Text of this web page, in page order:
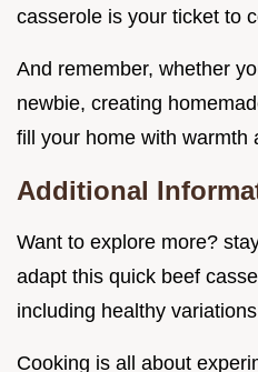
casserole is your ticket to
And remember, whether
newbie, creating
fill your home with warmth
Additional
Want to explore more?
adapt this quick beef
including healthy
Cooking is all about